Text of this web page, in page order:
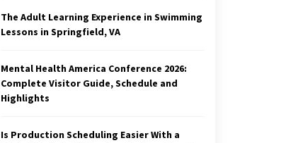
The Adult Learning Experience in Swimming
Lessons in Springfield, VA
Mental Health America Conference 2026:
Complete Visitor Guide, Schedule and
Highlights
Is Production Scheduling Easier With a